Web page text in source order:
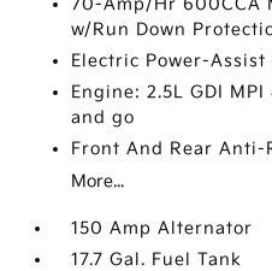
70-Amp/Hr 600CCA
w/Run Down
Electric Power-
Engine: 2.5L GDI
and go
Front And Rear Anti-
More...
150 Amp Alternator
17.7 Gal. Fuel Tank